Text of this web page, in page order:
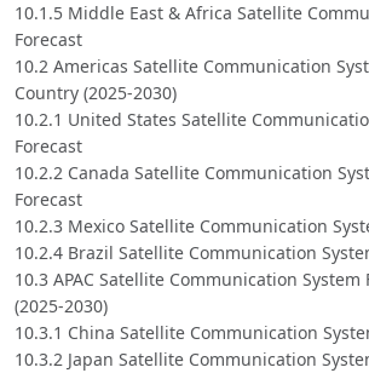
10.1.5 Middle East & Africa Satellite
Forecast
10.2 Americas Satellite Communication
Country (2025-2030)
10.2.1 United States Satellite
Forecast
10.2.2 Canada Satellite Communication
Forecast
10.2.3 Mexico Satellite Communication
10.2.4 Brazil Satellite Communication
10.3 APAC Satellite Communication System
(2025-2030)
10.3.1 China Satellite Communication
10.3.2 Japan Satellite Communication